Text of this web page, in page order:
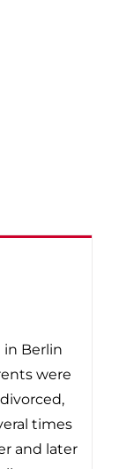
in Berlin
were
times
and later